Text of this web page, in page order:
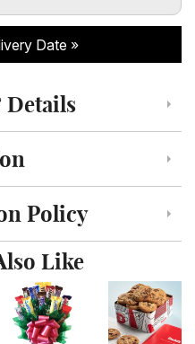
Date
and details
policy
Policy
Like